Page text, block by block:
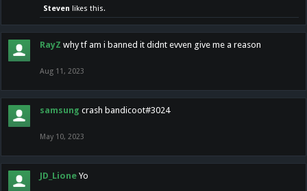
Steven likes this.
RayZ why tf am i banned it didnt evven give me a reason
Aug 11, 2023
samsung crash bandicoot#3024
May 10, 2023
JD_Lione Yo